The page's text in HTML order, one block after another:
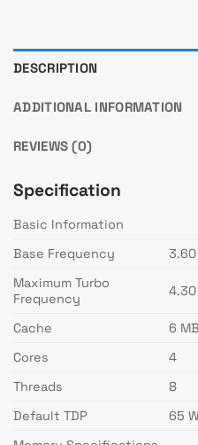
DESCRIPTION
ADDITIONAL INFORMATION
REVIEWS (0)
Specification
Basic Information
Base Frequency
3.60
Maximum Turbo
Frequency
4.30
Cache
6
Cores
4
Threads
8
Default TDP
65 W